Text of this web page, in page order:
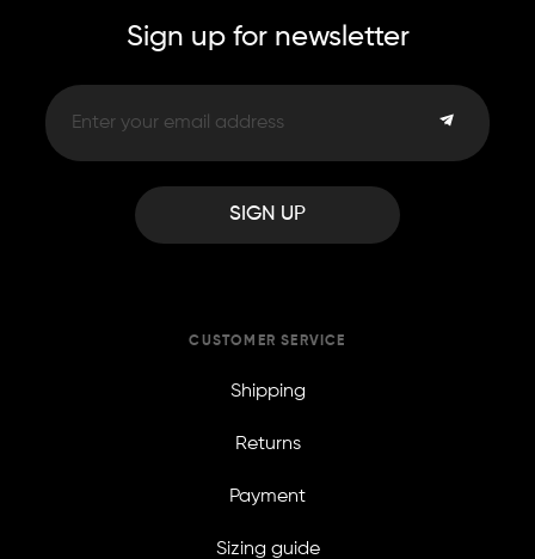
Sign up for newsletter
SIGN UP
CUSTOMER SERVICE
Shipping
Returns
Payment
Sizing guide